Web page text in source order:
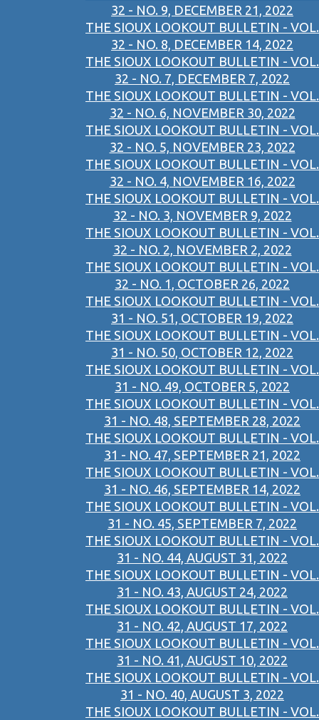
32 - NO. 9, DECEMBER 21, 2022
THE SIOUX LOOKOUT BULLETIN - VOL.
32 - NO. 8, DECEMBER 14, 2022
THE SIOUX LOOKOUT BULLETIN - VOL.
32 - NO. 7, DECEMBER 7, 2022
THE SIOUX LOOKOUT BULLETIN - VOL.
32 - NO. 6, NOVEMBER 30, 2022
THE SIOUX LOOKOUT BULLETIN - VOL.
32 - NO. 5, NOVEMBER 23, 2022
THE SIOUX LOOKOUT BULLETIN - VOL.
32 - NO. 4, NOVEMBER 16, 2022
THE SIOUX LOOKOUT BULLETIN - VOL.
32 - NO. 3, NOVEMBER 9, 2022
THE SIOUX LOOKOUT BULLETIN - VOL.
32 - NO. 2, NOVEMBER 2, 2022
THE SIOUX LOOKOUT BULLETIN - VOL.
32 - NO. 1, OCTOBER 26, 2022
THE SIOUX LOOKOUT BULLETIN - VOL.
31 - NO. 51, OCTOBER 19, 2022
THE SIOUX LOOKOUT BULLETIN - VOL.
31 - NO. 50, OCTOBER 12, 2022
THE SIOUX LOOKOUT BULLETIN - VOL.
31 - NO. 49, OCTOBER 5, 2022
THE SIOUX LOOKOUT BULLETIN - VOL.
31 - NO. 48, SEPTEMBER 28, 2022
THE SIOUX LOOKOUT BULLETIN - VOL.
31 - NO. 47, SEPTEMBER 21, 2022
THE SIOUX LOOKOUT BULLETIN - VOL.
31 - NO. 46, SEPTEMBER 14, 2022
THE SIOUX LOOKOUT BULLETIN - VOL.
31 - NO. 45, SEPTEMBER 7, 2022
THE SIOUX LOOKOUT BULLETIN - VOL.
31 - NO. 44, AUGUST 31, 2022
THE SIOUX LOOKOUT BULLETIN - VOL.
31 - NO. 43, AUGUST 24, 2022
THE SIOUX LOOKOUT BULLETIN - VOL.
31 - NO. 42, AUGUST 17, 2022
THE SIOUX LOOKOUT BULLETIN - VOL.
31 - NO. 41, AUGUST 10, 2022
THE SIOUX LOOKOUT BULLETIN - VOL.
31 - NO. 40, AUGUST 3, 2022
THE SIOUX LOOKOUT BULLETIN - VOL.